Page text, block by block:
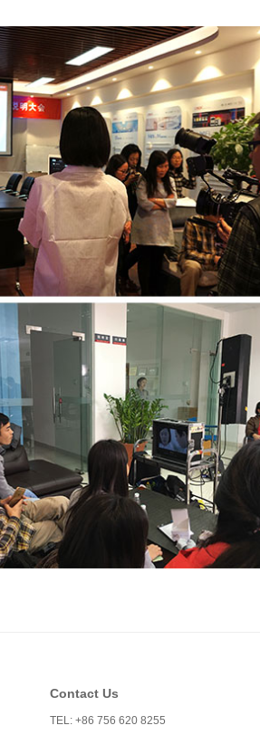
Contact Us
TEL: +86 756 620 8255